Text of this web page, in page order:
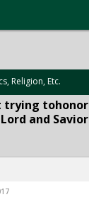
Religion, Etc.
trying tohonor
and Savior